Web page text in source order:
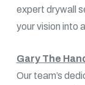
expert drywall
your vision into
Gary The
Our team’s